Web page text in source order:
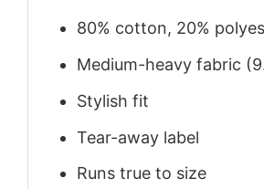
80% cotton, 20%
Medium-heavy fabric
Stylish fit
Tear-away label
Runs true to size